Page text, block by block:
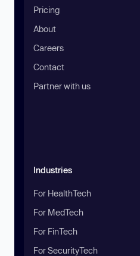
Pricing
About
Careers
Contact
Partner with us
Industries
For HealthTech
For MedTech
For FinTech
For SecurityTech